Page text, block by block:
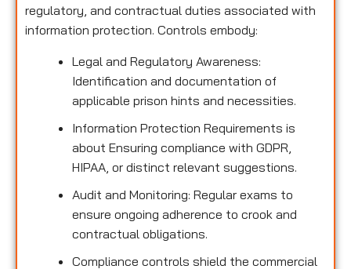
regulatory, and contractual duties associated with
information protection. Controls embody:
Legal and Regulatory Awareness:
Identification and documentation of
applicable prison hints and necessities.
Information Protection Requirements is
about Ensuring compliance with GDPR,
HIPAA, or distinct relevant suggestions.
Audit and Monitoring: Regular exams to
ensure ongoing adherence to crook and
contractual obligations.
Compliance controls shield the commercial